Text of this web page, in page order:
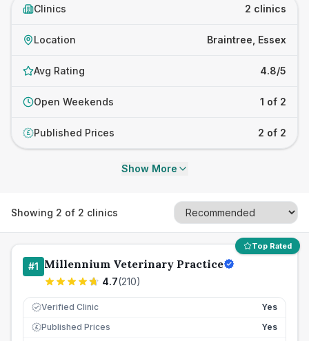
Clinics 2 clinics
Location Braintree, Essex
Avg Rating 4.8/5
Open Weekends 1 of 2
£ Published Prices 2 of 2
Show More
Showing 2 of 2 clinics
Top Rated
#1 Millennium Veterinary Practice
4.7(210)
Verified Clinic Yes
£ Published Prices
Yes